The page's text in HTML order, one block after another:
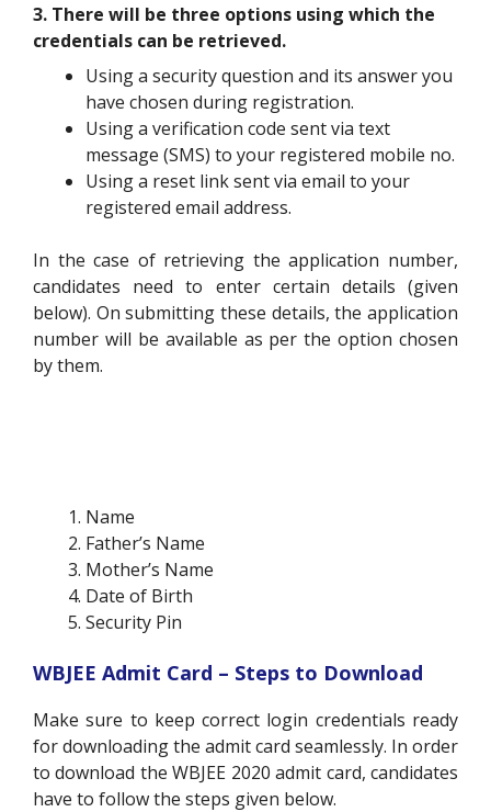
3. There will be three options using which the
credentials can be retrieved.
Using a security question and its answer you
have chosen during registration.
Using a verification code sent via text
message (SMS) to your registered mobile no.
Using a reset link sent via email to your
registered email address.
In the case of retrieving the application number,
candidates need to enter certain details (given
below). On submitting these details, the application
number will be available as per the option chosen
by them.
Name
Father’s Name
Mother’s Name
Date of Birth
Security Pin
WBJEE Admit Card – Steps to Download
Make sure to keep correct login credentials ready
for downloading the admit card seamlessly. In order
to download the WBJEE 2020 admit card, candidates
have to follow the steps given below.